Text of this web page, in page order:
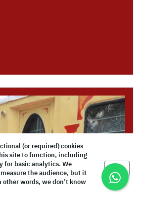
(or required) cookies
site to function, including
for basic analytics. We
the audience, but it
words, we don’t know
Okay